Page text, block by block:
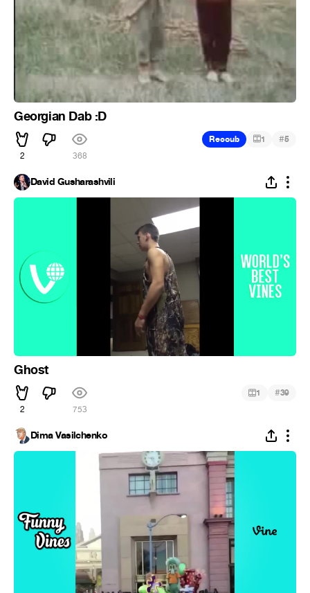
Georgian Dab :D
2 368
Recoub 1 #5
David Gusharashvili
Ghost
2 753
1 #39
Dima Vasilchenko